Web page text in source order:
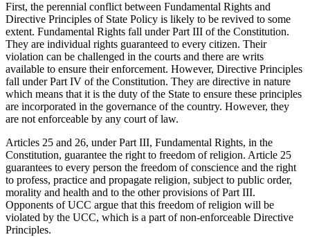
First, the perennial conflict between Fundamental Rights and
Directive Principles of State Policy is likely to be revived to some
extent. Fundamental Rights fall under Part III of the Constitution.
They are individual rights guaranteed to every citizen. Their
violation can be challenged in the courts and there are writs
available to ensure their enforcement. However, Directive Principles
fall under Part IV of the Constitution. They are directive in nature
which means that it is the duty of the State to ensure these principles
are incorporated in the governance of the country. However, they
are not enforceable by any court of law.
Articles 25 and 26, under Part III, Fundamental Rights, in the
Constitution, guarantee the right to freedom of religion. Article 25
guarantees to every person the freedom of conscience and the right
to profess, practice and propagate religion, subject to public order,
morality and health and to the other provisions of Part III.
Opponents of UCC argue that this freedom of religion will be
violated by the UCC, which is a part of non-enforceable Directive
Principles.